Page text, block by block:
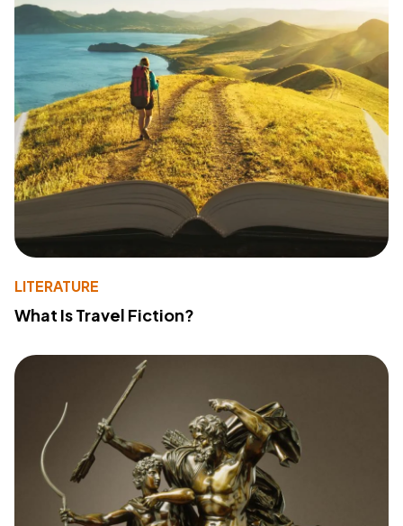
LITERATURE
What Is Travel Fiction?